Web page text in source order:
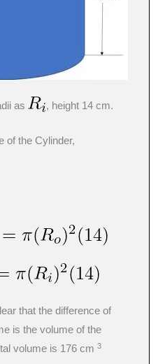
as , height 14 cm.
of the Cylinder,
that the difference of
is the volume of the
volume is 176 cm3